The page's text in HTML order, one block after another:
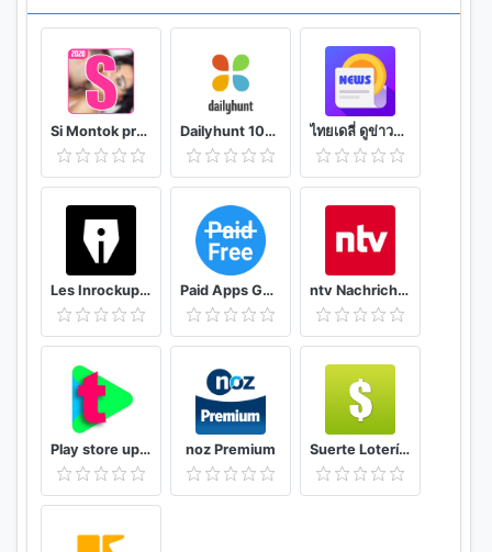
• See the best Tweets you may have missed.
• Discover which of your Tweets were liked or
Retweeted.
• Respond to replies or be alerted to Tweets you
were mentioned in.
Don’t want to be public? You can make your
account private so only people you want can follow
you and see your Tweets.
Can’t download? Access Twitter Lite on
Learn how to use Twitter Lite in the Help Center
Twitter Lite is currently compatible with devices
supporting Android versions 5.0 and above.
Si Montok premium vpn +18 guide Dailyhunt 100% Indian App for News & Videos ไทยเดลี่ ดูข่าวดูวิดีโอสร้างรายได้
Les Inrockuptibles - playlists, articles et vidéos Paid Apps Gone Free - PAGF (Beta) ntv Nachrichten
Play store updates and news (2020) : Techfy noz Premium Suerte Lotería Resultado de la Lotería de Panamá